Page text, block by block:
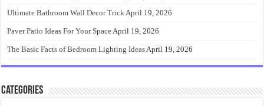
Ultimate Bathroom Wall Decor TrickApril 19, 2026
Paver Patio Ideas For Your SpaceApril 19, 2026
The Basic Facts of Bedroom Lighting IdeasApril 19, 2026
Categories